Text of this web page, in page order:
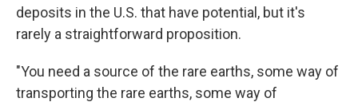
deposits in the U.S. that have potential, but it's
rarely a straightforward proposition.
"You need a source of the rare earths, some way of
transporting the rare earths, some way of